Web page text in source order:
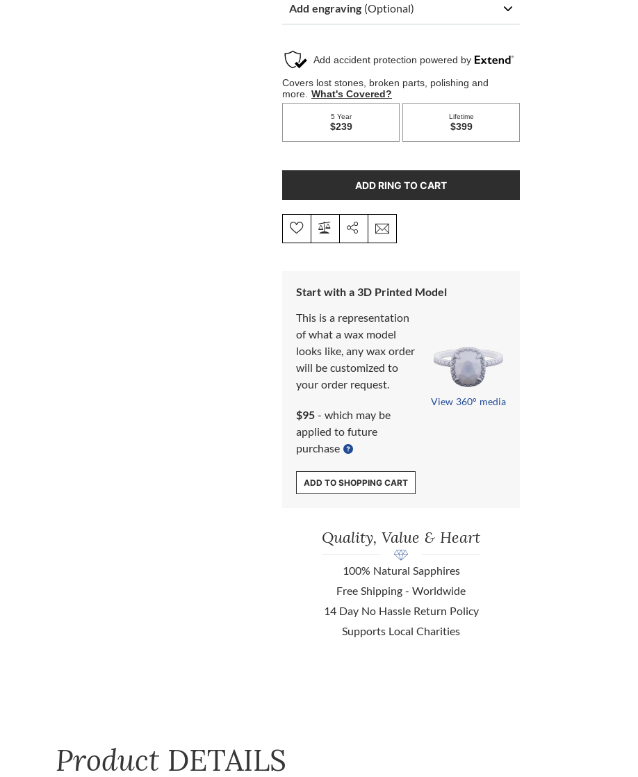
Add engraving (Optional)
ADD RING TO CART
Start with a 3D Printed Model
This is a representation
of what a wax model
looks like, any wax order
will be customized to
your order request.
$95 - which may be
applied to future
purchase
View 360° media
ADD TO SHOPPING CART
Quality, Value & Heart
100% Natural Sapphires
Free Shipping - Worldwide
14 Day No Hassle Return Policy
Supports Local Charities
Product DETAILS